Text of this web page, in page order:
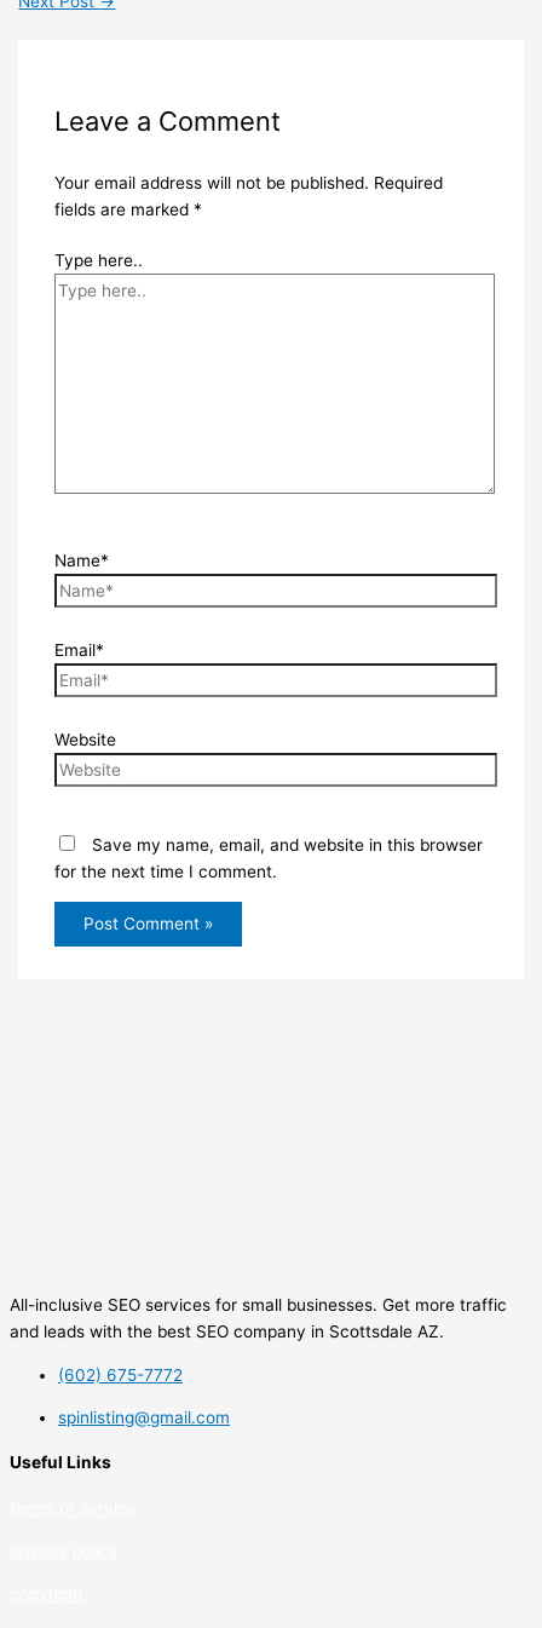
Leave a Comment
Your email address will not be published. Required
fields are marked *
Type here..
Name*
Email*
Website
Save my name, email, and website in this browser
for the next time I comment.
All-inclusive SEO services for small businesses. Get more traffic
and leads with the best SEO company in Scottsdale AZ.
(602) 675-7772
spinlisting@gmail.com
Useful Links